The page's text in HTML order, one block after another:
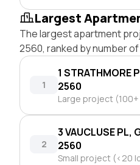
Largest
The largest apartment
2560, ranked by number
1
1 STRATHMORE
2560
Large project
2
3 VAUCLUSE PL,
2560
Small project (<20